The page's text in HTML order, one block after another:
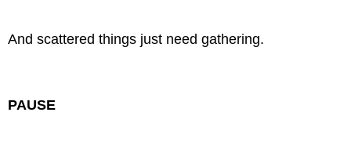
And scattered things just need gathering.
PAUSE